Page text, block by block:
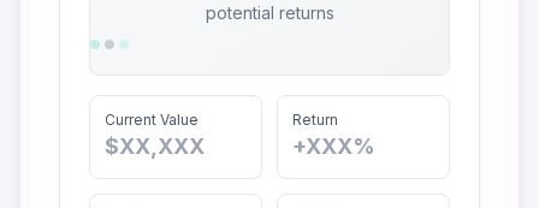
potential returns
Current Value
$XX,XXX
Return
+XXX%